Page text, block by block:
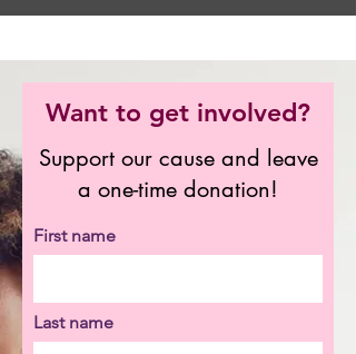
Want to get involved?
Support our cause and leave
a one-time donation!
First name
Last name